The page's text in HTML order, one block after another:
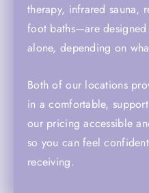
therapy, infrared sauna,
foot baths—are
alone, depending on
Both of our locations
in a comfortable,
our pricing accessible
so you can feel
receiving.